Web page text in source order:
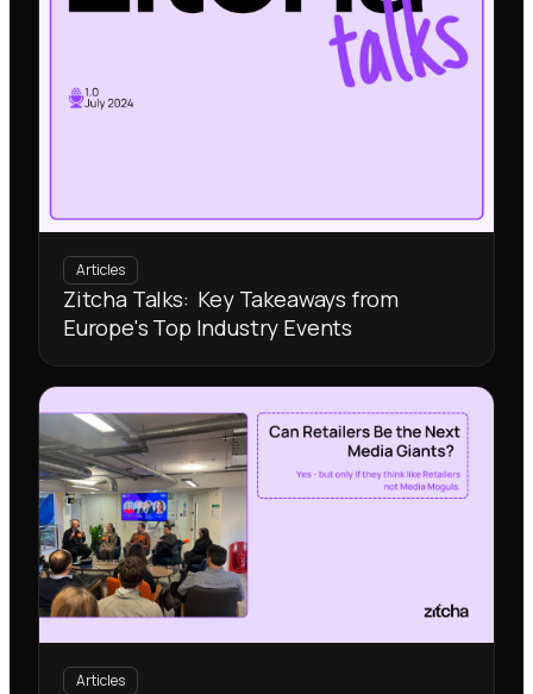
Articles
Zitcha Talks: Key Takeaways from
Europe's Top Industry Events
Articles